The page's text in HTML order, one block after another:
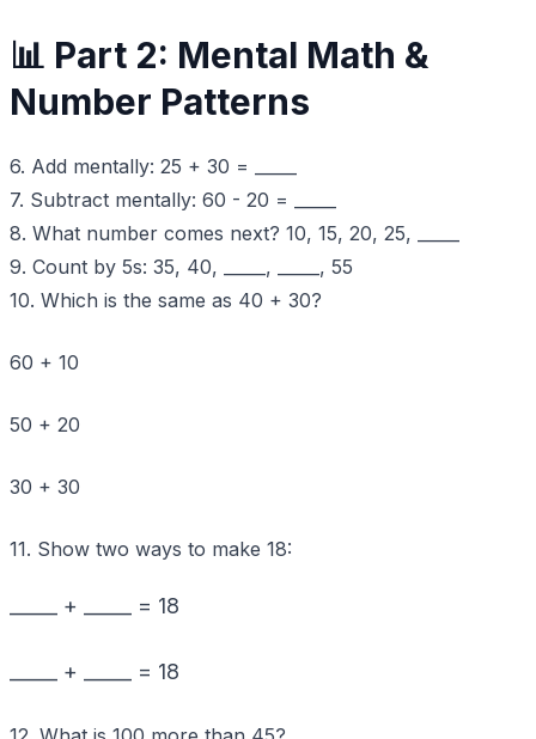
📊 Part 2: Mental Math &
Number Patterns
6. Add mentally: 25 + 30 = _____
7. Subtract mentally: 60 - 20 = _____
8. What number comes next? 10, 15, 20, 25, _____
9. Count by 5s: 35, 40, _____, _____, 55
10. Which is the same as 40 + 30?
60 + 10
50 + 20
30 + 30
11. Show two ways to make 18:
_____ + _____ = 18
_____ + _____ = 18